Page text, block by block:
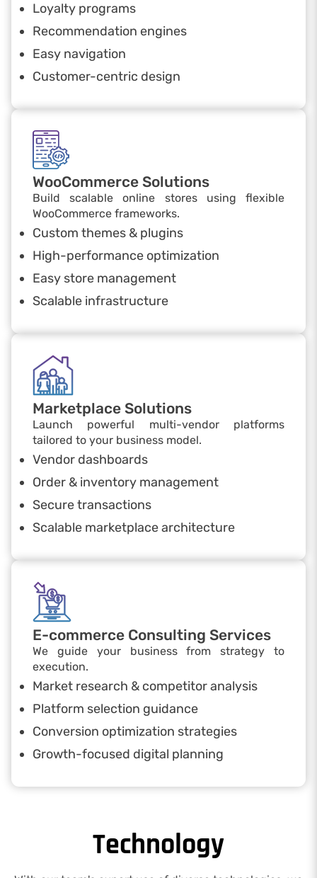
Loyalty programs
Recommendation engines
Easy navigation
Customer-centric design
WooCommerce Solutions
Build scalable online stores using flexible
WooCommerce frameworks.
Custom themes & plugins
High-performance optimization
Easy store management
Scalable infrastructure
Marketplace Solutions
Launch powerful multi-vendor platforms
tailored to your business model.
Vendor dashboards
Order & inventory management
Secure transactions
Scalable marketplace architecture
E-commerce Consulting Services
We guide your business from strategy to
execution.
Market research & competitor analysis
Platform selection guidance
Conversion optimization strategies
Growth-focused digital planning
Technology